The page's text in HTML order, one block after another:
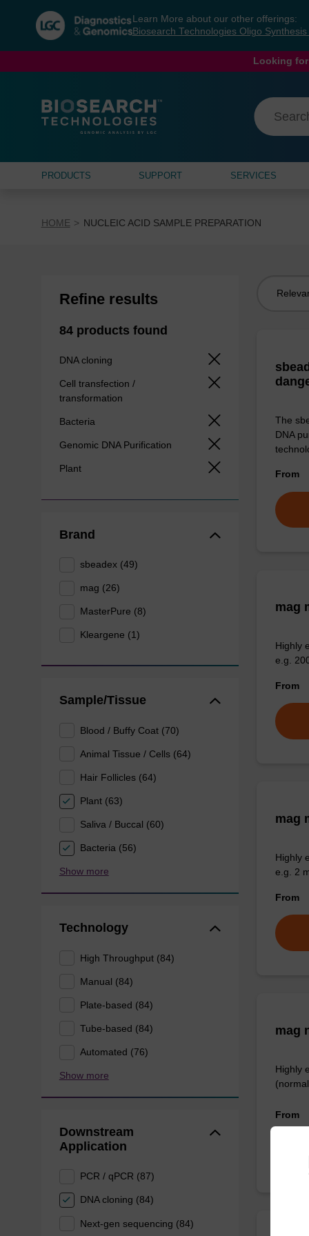
navigation
menu
Learn More about our other offerings:
Biosearch Technologies Oligo Synthesis
Looking
PRODUCTS SUPPORT SERVICES
HOME NUCLEIC ACID SAMPLE PREPARATION
Refine results
84 products found
DNA cloning
Cell transfection /
transformation
Bacteria
Genomic DNA Purification
Plant
Brand
sbeadex (49)
mag (26)
MasterPure (8)
Kleargene (1)
Sample/Tissue
Blood / Buffy Coat (70)
Animal Tissue / Cells (64)
Hair Follicles (64)
Plant (63)
Saliva / Buccal (60)
Bacteria (56)
Show more
Technology
High Throughput (84)
Manual (84)
Plate-based (84)
Tube-based (84)
Automated (76)
Show more
Downstream
Application
PCR / qPCR (87)
DNA cloning (84)
Next-gen sequencing (84)
The
DNA
From
mag
Highly
e.g.
From
mag
Highly
e.g. 2
From
mag
Highly
From